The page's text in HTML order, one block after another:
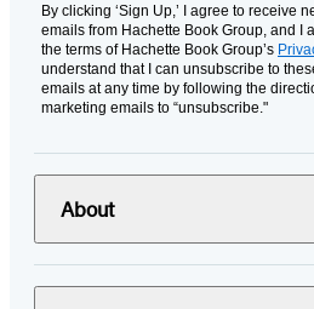
By clicking ‘Sign Up,’ I agree to receive
emails from Hachette Book Group, and I
the terms of Hachette Book Group’s
understand that I can unsubscribe to
emails at any time by following the
marketing emails to “unsubscribe."
About